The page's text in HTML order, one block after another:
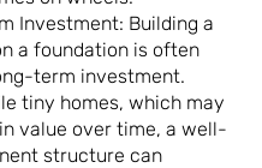
Investment: Building a
a foundation is often
term investment.
tiny homes, which may
value over time, a well-
structure can